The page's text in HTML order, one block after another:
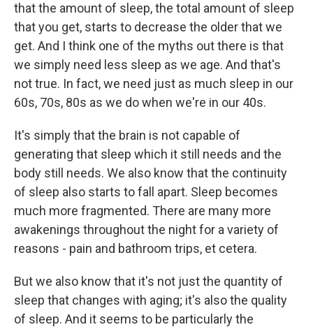
that the amount of sleep, the total amount of sleep
that you get, starts to decrease the older that we
get. And I think one of the myths out there is that
we simply need less sleep as we age. And that's
not true. In fact, we need just as much sleep in our
60s, 70s, 80s as we do when we're in our 40s.
It's simply that the brain is not capable of
generating that sleep which it still needs and the
body still needs. We also know that the continuity
of sleep also starts to fall apart. Sleep becomes
much more fragmented. There are many more
awakenings throughout the night for a variety of
reasons - pain and bathroom trips, et cetera.
But we also know that it's not just the quantity of
sleep that changes with aging; it's also the quality
of sleep. And it seems to be particularly the